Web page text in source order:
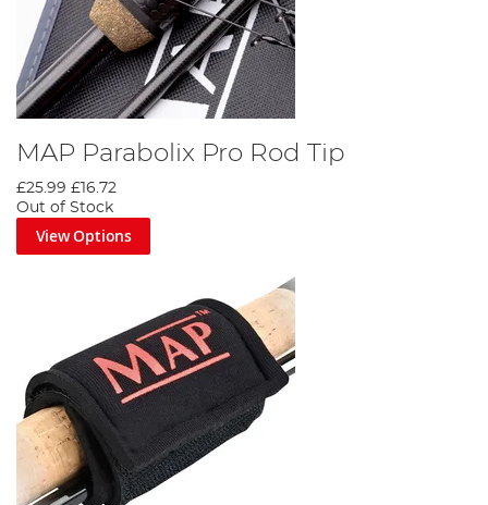
MAP Parabolix Pro Rod Tip
£25.99 £16.72
Out of Stock
View Options